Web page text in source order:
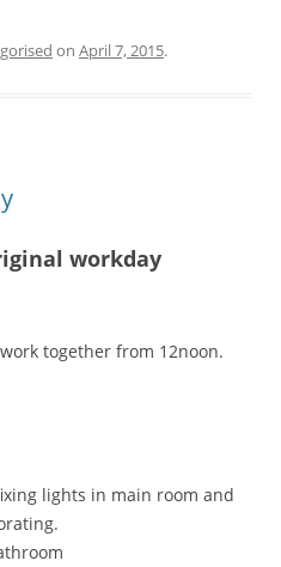
on April 7, 2015.
workday
together from 12noon.
lights in main room and